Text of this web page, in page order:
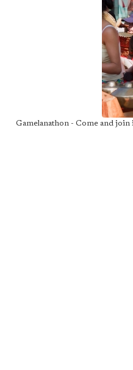
Gamelanathon - Come and